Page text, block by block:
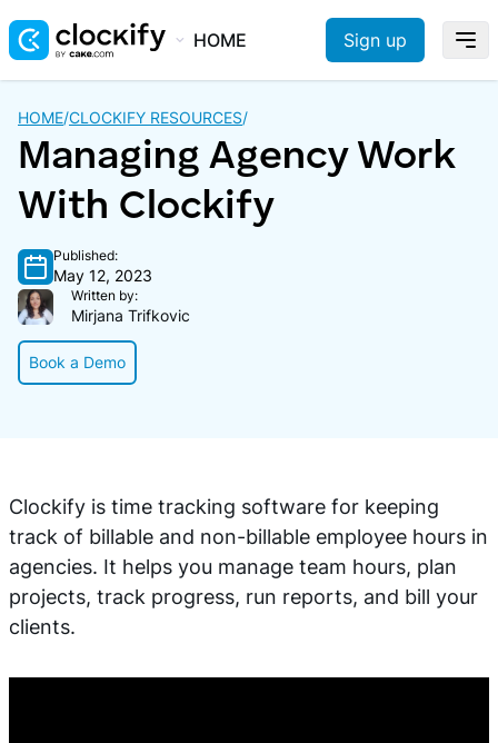
HOME Sign up
HOME/CLOCKIFY RESOURCES/
Managing Agency Work
With Clockify
Published:
May 12, 2023
Written by:
Mirjana Trifkovic
Book a Demo
Clockify is time tracking software for keeping
track of billable and non-billable employee hours in
agencies. It helps you manage team hours, plan
projects, track progress, run reports, and bill your
clients.